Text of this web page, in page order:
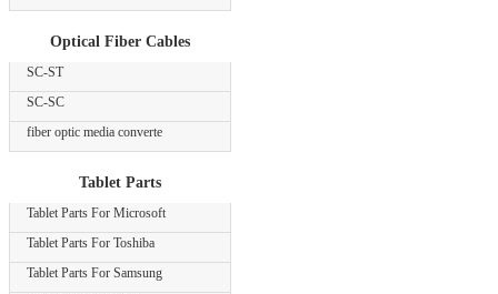
Optical Fiber Cables
SC-ST
SC-SC
fiber optic media converte
Tablet Parts
Tablet Parts For Microsoft
Tablet Parts For Toshiba
Tablet Parts For Samsung